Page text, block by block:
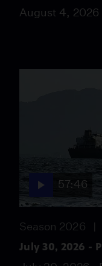
August 4, 2026
57:46
Season 2026
July 30, 2026 -